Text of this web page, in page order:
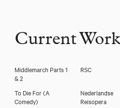
Current
Middlemarch Parts 1
& 2
RSC
To Die For (A
Comedy)
Nederlandse
Reisopera